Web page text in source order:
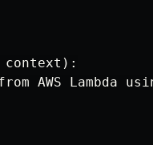
context):
AWS Lambda